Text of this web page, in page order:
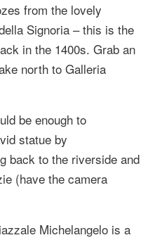
from the lovely
Signoria – this is the
in the 1400s. Grab an
north to Galleria
be enough to
statue by
back to the riverside and
(have the camera
Michelangelo is a